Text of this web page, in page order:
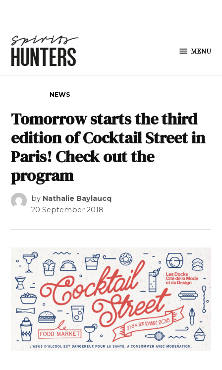
MENU
NEWS
Tomorrow starts the third
edition of Cocktail Street in
Paris! Check out the
program
by Nathalie Baylaucq
20 September 2018